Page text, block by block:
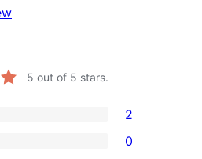
5 out of 5 stars.
2
0